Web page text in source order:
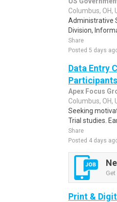
Columbus, OH,
Administrative
Division,
Share
Posted 5 days
Data Entry
Apex Focus
Columbus, OH,
Seeking
Trial studies.
Share
Posted 4 days
Print &